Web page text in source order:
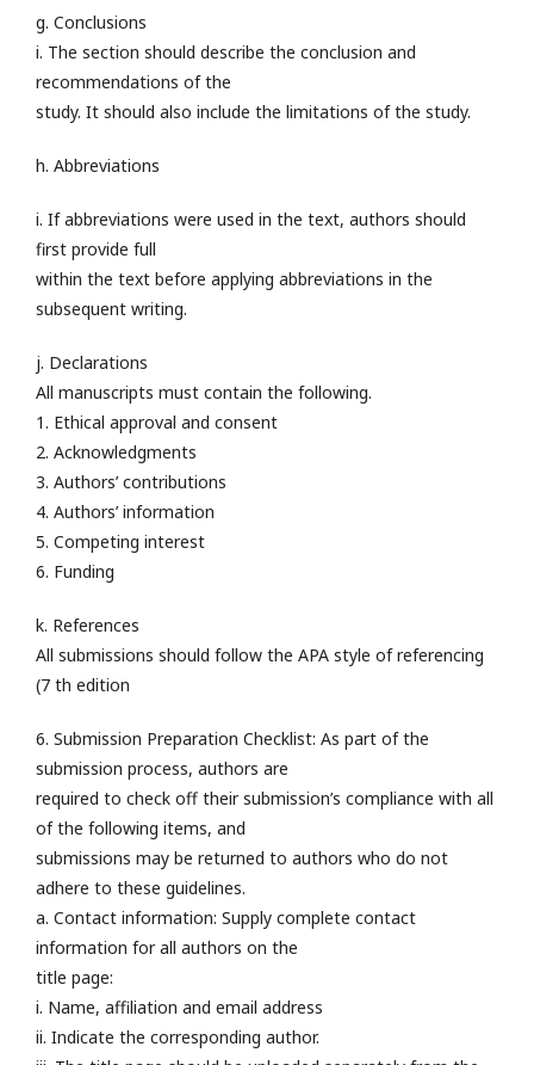
g. Conclusions
i. The section should describe the conclusion and
recommendations of the
study. It should also include the limitations of the study.
h. Abbreviations
i. If abbreviations were used in the text, authors should
first provide full
within the text before applying abbreviations in the
subsequent writing.
j. Declarations
All manuscripts must contain the following.
1. Ethical approval and consent
2. Acknowledgments
3. Authors’ contributions
4. Authors’ information
5. Competing interest
6. Funding
k. References
All submissions should follow the APA style of referencing
(7 th edition
6. Submission Preparation Checklist: As part of the
submission process, authors are
required to check off their submission’s compliance with all
of the following items, and
submissions may be returned to authors who do not
adhere to these guidelines.
a. Contact information: Supply complete contact
information for all authors on the
title page:
i. Name, affiliation and email address
ii. Indicate the corresponding author.